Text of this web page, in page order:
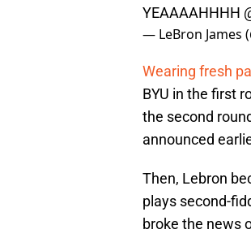
YEAAAAHHHH
— LeBron James
Wearing fresh
BYU in the first
the second
announced
Then, Lebron
plays second-
broke the news